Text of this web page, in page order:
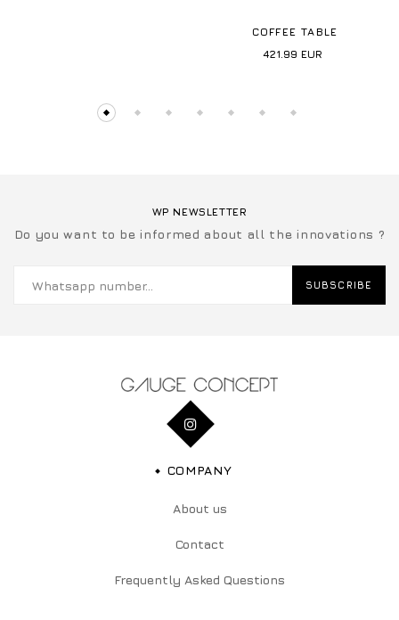
COFFEE TABLE
421.99 EUR
WP NEWSLETTER
Do you want to be informed about all the innovations ?
SUBSCRIBE
COMPANY
About us
Contact
Frequently Asked Questions